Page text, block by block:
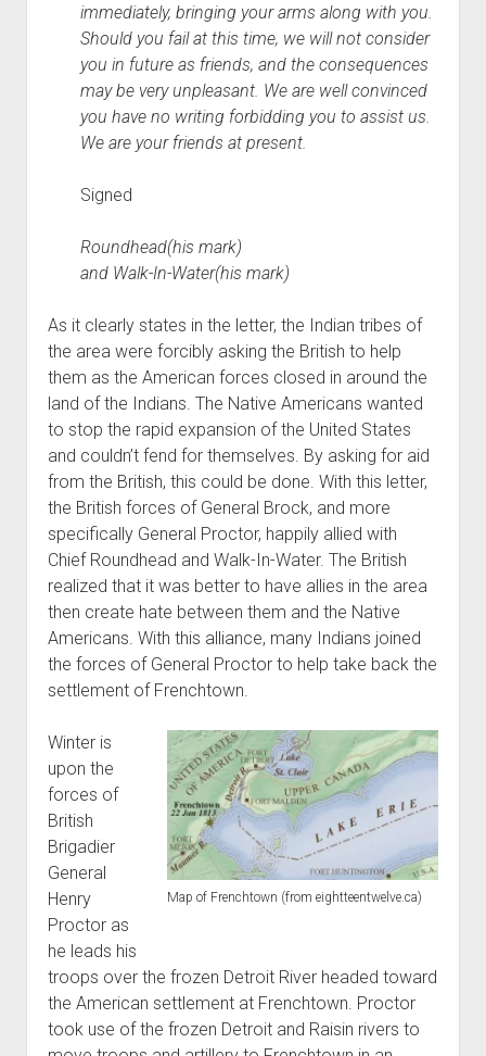
immediately, bringing your arms along with you.
Should you fail at this time, we will not consider
you in future as friends, and the consequences
may be very unpleasant. We are well convinced
you have no writing forbidding you to assist us.
We are your friends at present.
Signed
Roundhead(his mark)
and Walk-In-Water(his mark)
As it clearly states in the letter, the Indian tribes of
the area were forcibly asking the British to help
them as the American forces closed in around the
land of the Indians. The Native Americans wanted
to stop the rapid expansion of the United States
and couldn’t fend for themselves. By asking for aid
from the British, this could be done. With this letter,
the British forces of General Brock, and more
specifically General Proctor, happily allied with
Chief Roundhead and Walk-In-Water. The British
realized that it was better to have allies in the area
then create hate between them and the Native
Americans. With this alliance, many Indians joined
the forces of General Proctor to help take back the
settlement of Frenchtown.
Map of Frenchtown (from eightteentwelve.ca)
Winter is
upon the
forces of
British
Brigadier
General
Henry
Proctor as
he leads his
troops over the frozen Detroit River headed toward
the American settlement at Frenchtown. Proctor
took use of the frozen Detroit and Raisin rivers to